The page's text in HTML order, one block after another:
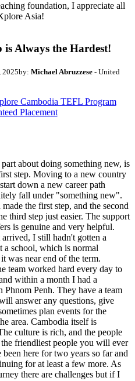
foundation, I appreciate all
Asia!
is Always the Hardest!
2025by: Michael Abruzzese- United
Cambodia TEFL Program
Placement
about doing something new, is
step. Moving to a new country
down a new career path
fall under "something new".
the first step, and the second
third step just easier. The support
is genuine and very helpful.
I still hadn't gotten a
a school, which is normal
was near end of the term.
team worked hard every day to
within a month I had a
Phnom Penh. They have a team
answer any questions, give
plan events for the
area. Cambodia itself is
culture is rich, and the people
the friendliest people you will ever
been here for two years so far and
for at least a few more. As
there are challenges but if I